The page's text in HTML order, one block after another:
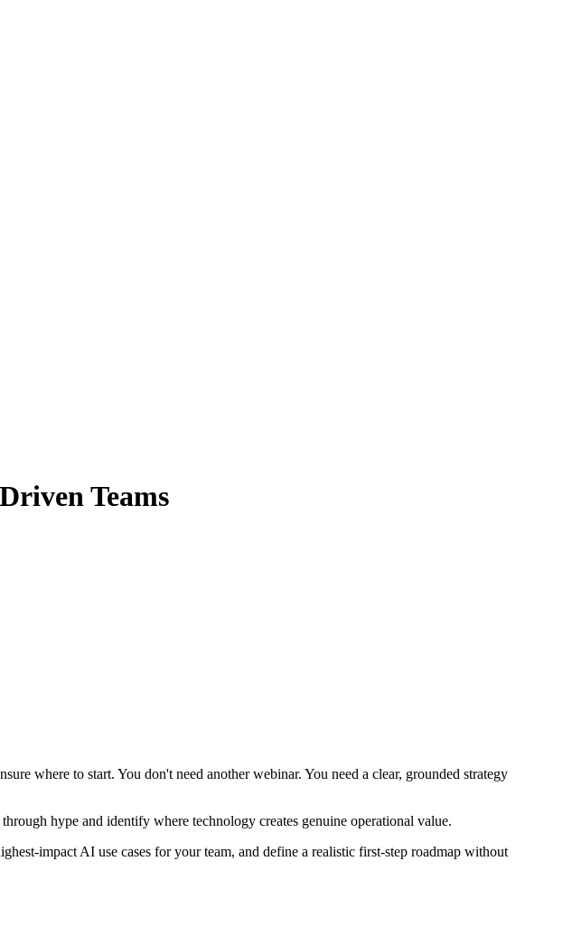
Teams
where to start. You don't need another webinar. You need a clear, grounded strategy
hype and identify where technology creates genuine operational value.
impact AI use cases for your team, and define a realistic first-step roadmap without